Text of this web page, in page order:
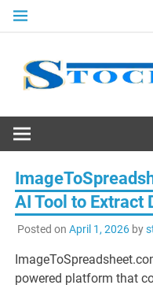
Skip
AI Tool to Extract
Posted on April 1, 2026by
powered platform that